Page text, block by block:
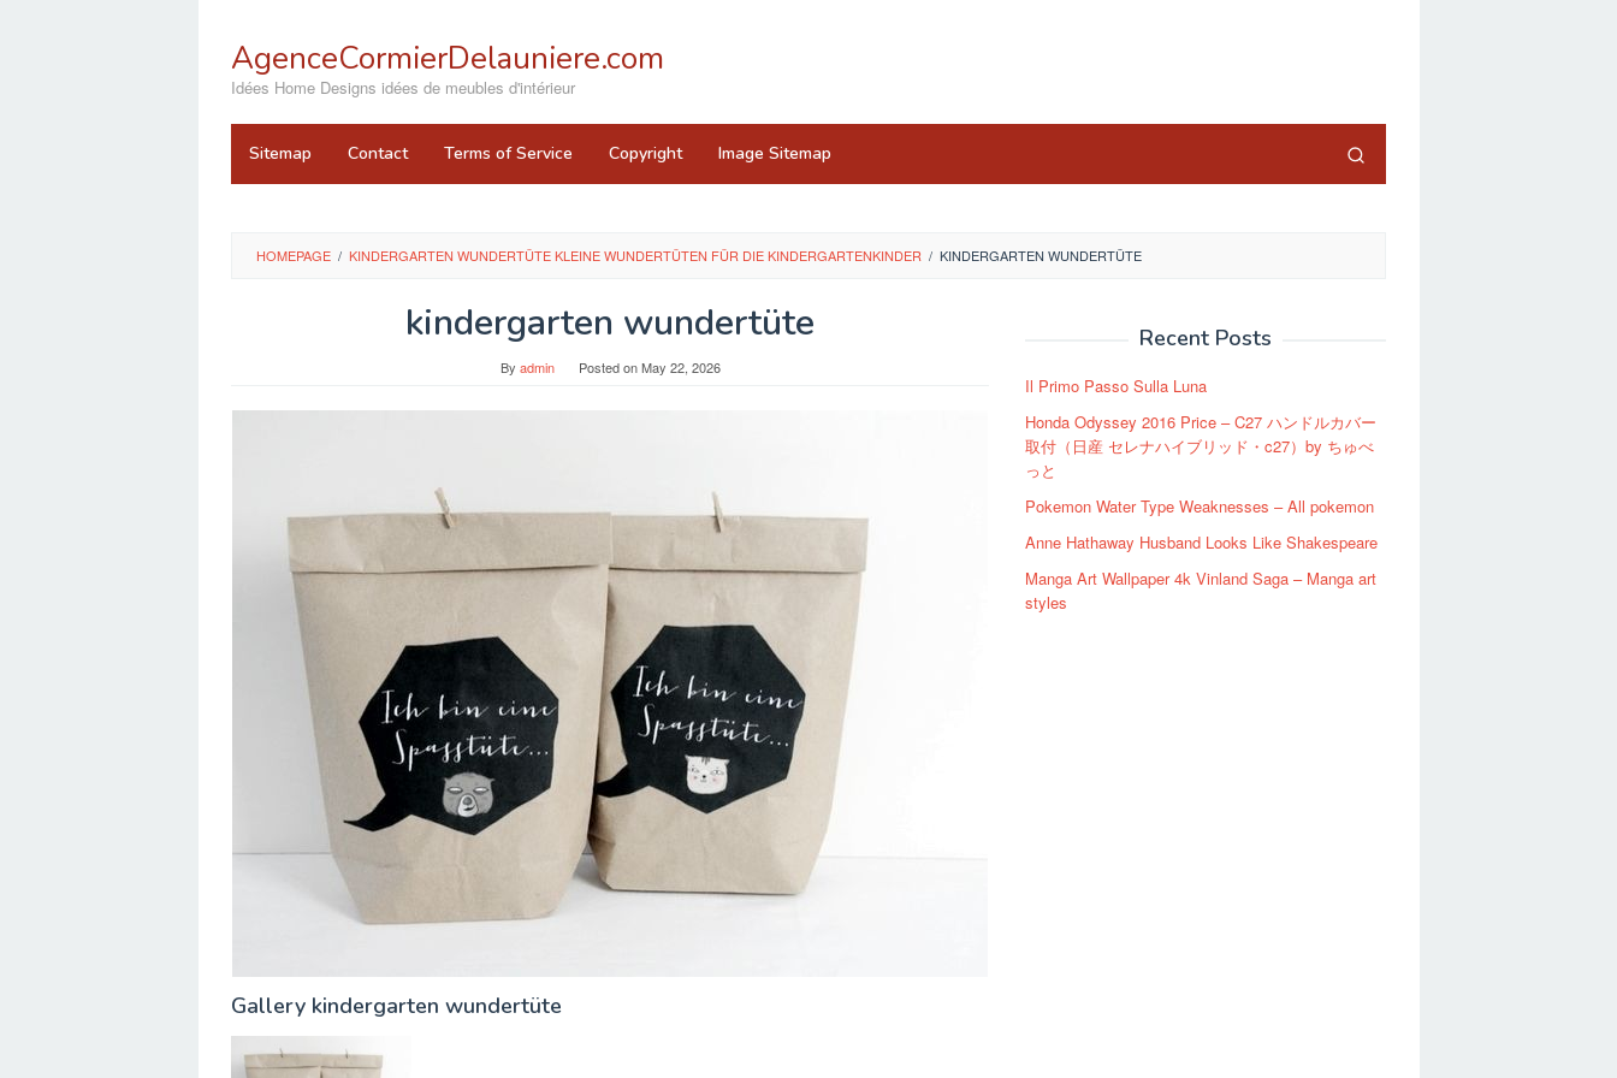
contentAgenceCormierDelauniere.com
Idées Home Designs idées de meubles d'intérieur
Sitemap Contact Terms of Service Copyright Image Sitemap
HOMEPAGE / KINDERGARTEN WUNDERTÜTE KLEINE WUNDERTÜTEN FÜR DIE KINDERGARTENKINDER / KINDERGARTEN WUNDERTÜTE
kindergarten wundertüte
By admin Posted onMay 22, 2026
Gallery kindergarten wundertüte
Recent Posts
Il Primo Passo Sulla Luna
Honda Odyssey 2016 Price – C27 ハンドルカバー
取付（日産 セレナハイブリッド・c27）by ちゅべ
っと
Pokemon Water Type Weaknesses – All pokemon
Anne Hathaway Husband Looks Like Shakespeare
Manga Art Wallpaper 4k Vinland Saga – Manga art
styles